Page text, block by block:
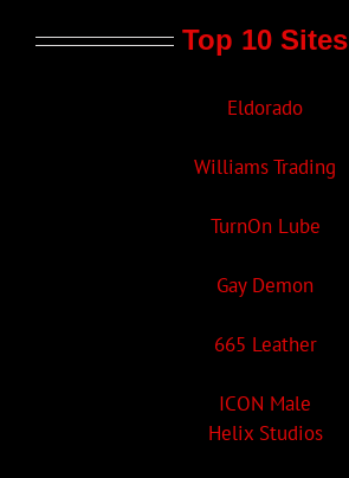
Top 10 Sites
Eldorado
Williams Trading
TurnOn Lube
Gay Demon
665 Leather
ICON Male
Helix Studios